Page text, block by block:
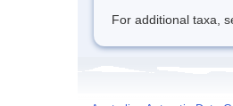
For additional taxa,